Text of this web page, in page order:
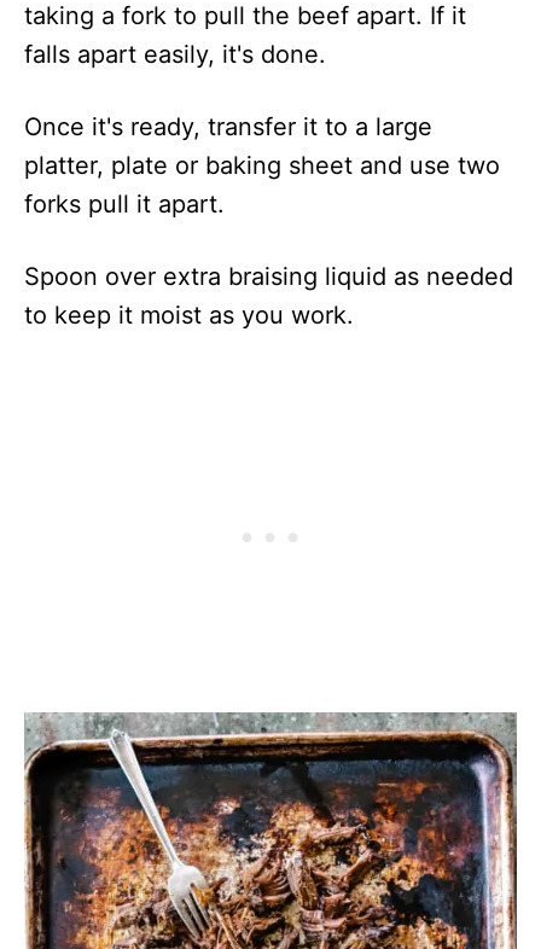
taking a fork to pull the beef apart. If it
falls apart easily, it's done.
Once it's ready, transfer it to a large
platter, plate or baking sheet and use two
forks pull it apart.
Spoon over extra braising liquid as needed
to keep it moist as you work.